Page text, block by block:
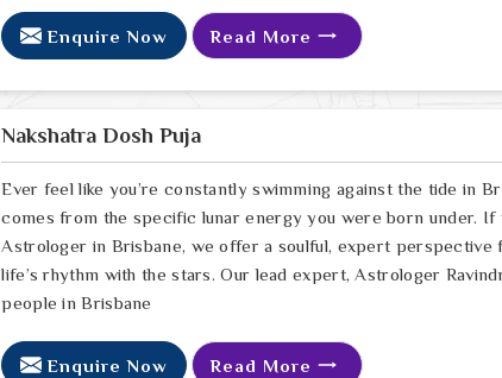
Enquire Now Read More
Nakshatra Dosh Puja
Ever feel like you’re constantly swimming against the tide in
comes from the specific lunar energy you were born under. If
Astrologer in Brisbane, we offer a soulful, expert
life’s rhythm with the stars. Our lead expert, Astrologer
people in Brisbane
Enquire Now Read More